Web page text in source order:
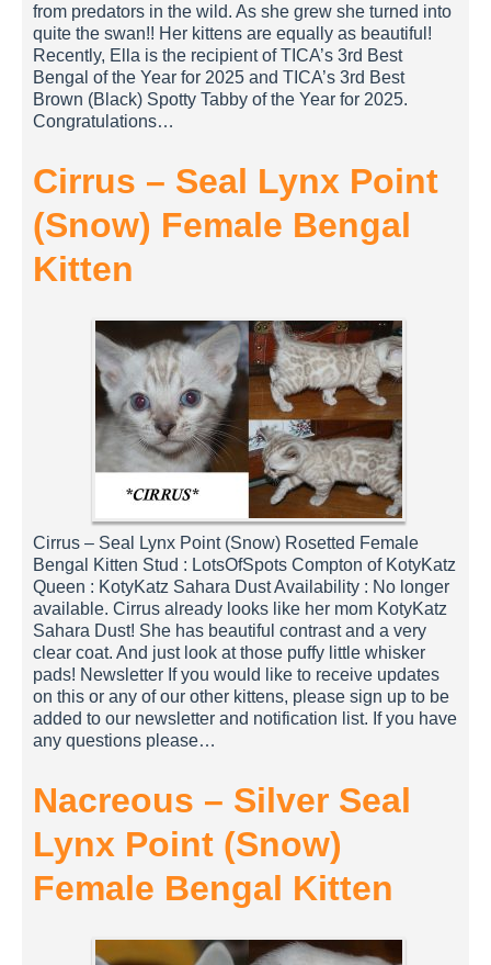
from predators in the wild. As she grew she turned into
quite the swan!! Her kittens are equally as beautiful!
Recently, Ella is the recipient of TICA’s 3rd Best
Bengal of the Year for 2025 and TICA’s 3rd Best
Brown (Black) Spotty Tabby of the Year for 2025.
Congratulations…
Cirrus – Seal Lynx Point
(Snow) Female Bengal
Kitten
Cirrus – Seal Lynx Point (Snow) Rosetted Female
Bengal Kitten Stud : LotsOfSpots Compton of KotyKatz
Queen : KotyKatz Sahara Dust Availability : No longer
available. Cirrus already looks like her mom KotyKatz
Sahara Dust! She has beautiful contrast and a very
clear coat. And just look at those puffy little whisker
pads! Newsletter If you would like to receive updates
on this or any of our other kittens, please sign up to be
added to our newsletter and notification list. If you have
any questions please…
Nacreous – Silver Seal
Lynx Point (Snow)
Female Bengal Kitten